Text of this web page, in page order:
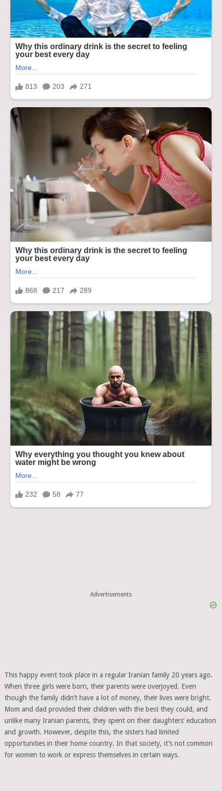
Advertisements
This happy event took place in a regular Iranian family 20 years ago.
When three girls were born, their parents were overjoyed. Even
though the family didn’t have a lot of money, their lives were bright.
Mom and dad provided their children with the best they could, and
unlike many Iranian parents, they spent on their daughters’ education
and growth. However, despite this, the sisters had limited
opportunities in their home country. In that society, it’s not common
for women to work or express themselves in certain ways.